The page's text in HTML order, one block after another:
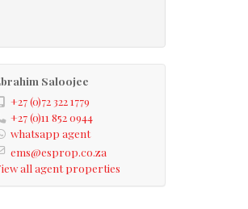
Saloojee
+27 (0)72 322 1779
+27 (0)11 852 0944
whatsapp agent
ems@esprop.co.za
all agent properties